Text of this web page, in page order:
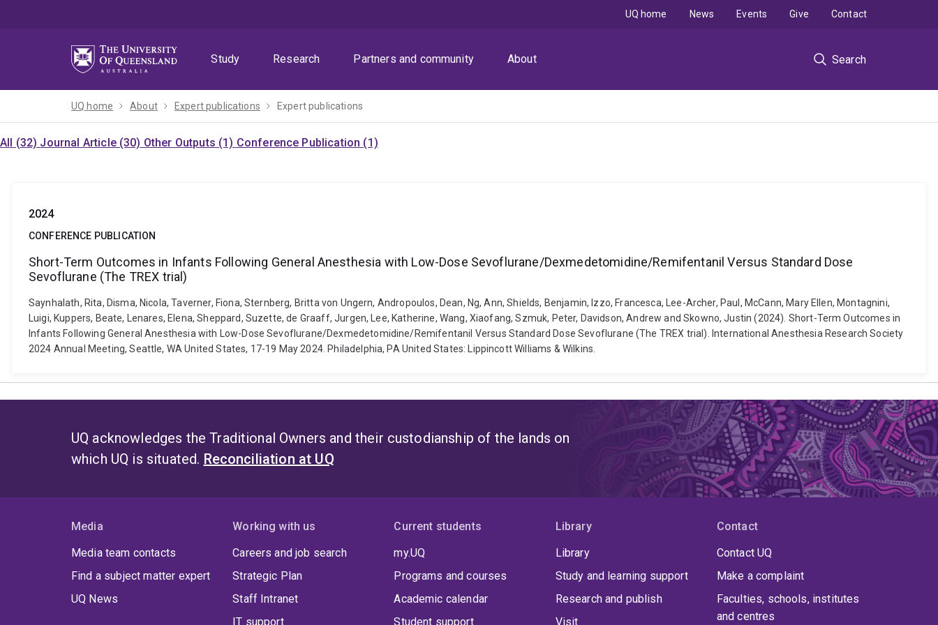
Study
Research Partners and community About Search
UQ home News Events Give Contact
UQ home About Expert publications Expert publications
All (32) Journal Article (30) Other Outputs (1) Conference Publication (1)
2024
CONFERENCE PUBLICATION
Short-Term Outcomes in Infants Following General Anesthesia with Low-Dose Sevoflurane/Dexmedetomidine/Remifentanil Versus Standard Dose
Sevoflurane (The TREX trial)
Saynhalath, Rita, Disma, Nicola, Taverner, Fiona, Sternberg, Britta von Ungern, Andropoulos, Dean, Ng, Ann, Shields, Benjamin, Izzo, Francesca, Lee-Archer, Paul, McCann, Mary Ellen, Montagnini,
Luigi, Kuppers, Beate, Lenares, Elena, Sheppard, Suzette, de Graaff, Jurgen, Lee, Katherine, Wang, Xiaofang, Szmuk, Peter, Davidson, Andrew and Skowno, Justin (2024). Short-Term Outcomes in
Infants Following General Anesthesia with Low-Dose Sevoflurane/Dexmedetomidine/Remifentanil Versus Standard Dose Sevoflurane (The TREX trial). International Anesthesia Research Society
2024 Annual Meeting, Seattle, WA United States, 17-19 May 2024. Philadelphia, PA United States: Lippincott Williams & Wilkins.
UQ acknowledges the Traditional Owners and their custodianship of the lands on
which UQ is situated. Reconciliation at UQ
Media
Media team contacts
Find a subject matter expert
UQ News
Working with us
Careers and job search
Strategic Plan
Staff Intranet
IT support
Current students
my.UQ
Programs and courses
Academic calendar
Student support
Library
Library
Study and learning support
Research and publish
Visit
Contact
Contact UQ
Make a complaint
Faculties, schools, institutes
and centres